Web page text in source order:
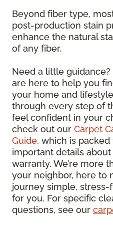
Beyond fiber type,
post-production stain
enhance the natural
of any fiber.
Need a little
are here to help you
your home and
through every step of
feel confident in your
check out our Carpet
Guide, which is
important details about
warranty. We’re more
your neighbor, here to
journey simple,
for you. For specific
questions, see our